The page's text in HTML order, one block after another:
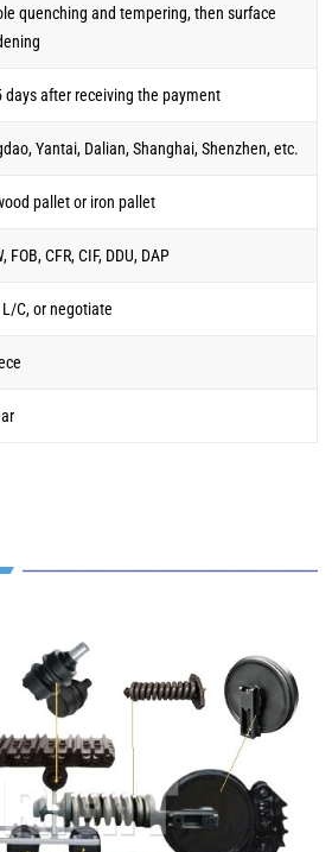
quenching and tempering, then surface
days after receiving the payment
Yantai, Dalian, Shanghai, Shenzhen, etc.
pallet or iron pallet
FOB, CFR, CIF, DDU, DAP
C, or negotiate